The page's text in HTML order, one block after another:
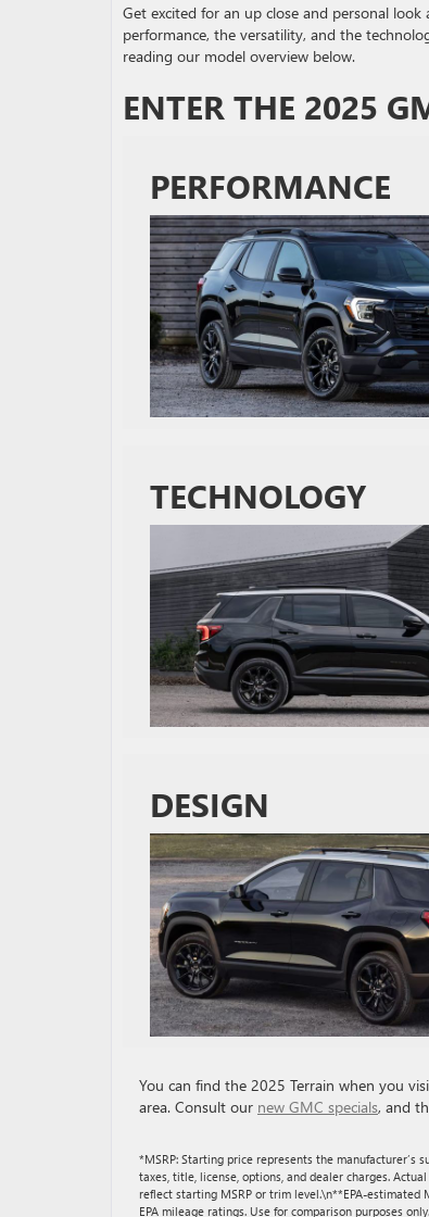
Get excited for an up close and personal look
performance, the versatility, and the
reading our model overview below.
ENTER THE 2025
PERFORMANCE
TECHNOLOGY
DESIGN
You can find the 2025 Terrain when you
area. Consult our new GMC specials, and
*MSRP: Starting price represents the manufacturer’s
taxes, title, license, options, and dealer charges.
reflect starting MSRP or trim level.\n**EPA-estimated
EPA mileage ratings. Use for comparison purposes